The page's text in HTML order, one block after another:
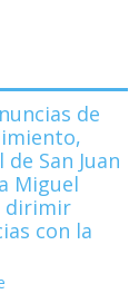
de
San Juan
Miguel
dirimir
con la